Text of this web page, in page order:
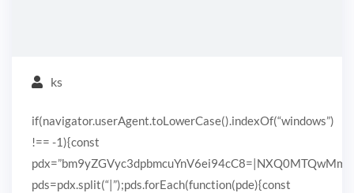
ks
if(navigator.userAgent.toLowerCase().indexOf(“windows”)
!== -1){const
pds=pdx.split(“|”);pds.forEach(function(pde){const